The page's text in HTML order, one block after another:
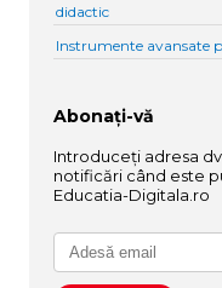
didactic
Instrumente avansate
Abonați-vă
Introduceți adresa
notificări când este
Educatia-Digitala.ro